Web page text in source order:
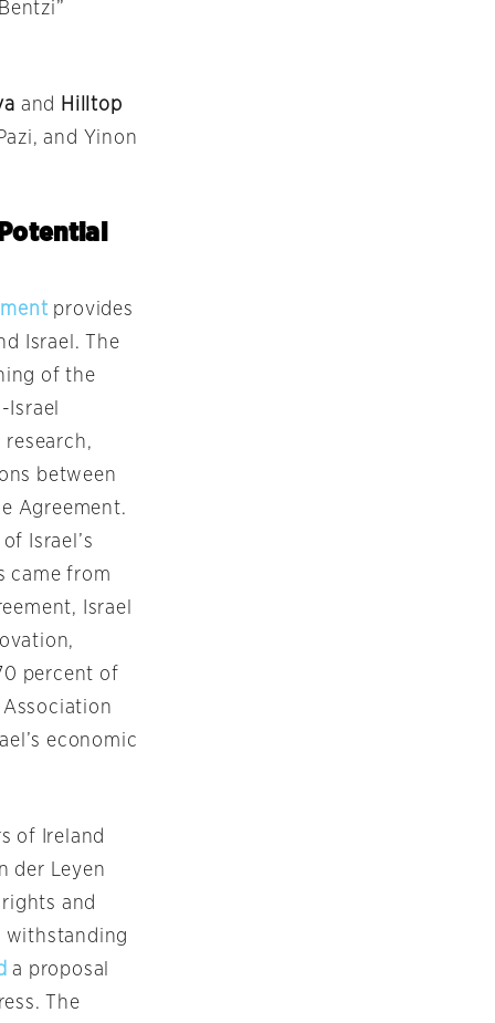
and
Hilltop
and Yinon
provides
Israel. The
of the
between
Agreement.
Israel’s
came from
Israel
percent of
economic
of Ireland
der Leyen
and
withstanding
a proposal
The